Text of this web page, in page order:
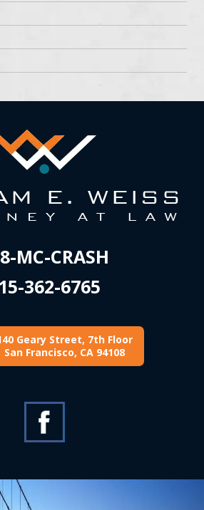
MC-CRASH
362-6765
Geary Street, 7th Floor
San Francisco, CA 94108